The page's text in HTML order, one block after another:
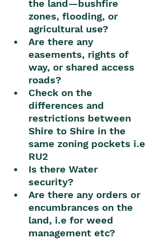
the land—bushfire
zones, flooding, or
agricultural use?
Are there any
easements, rights of
way, or shared access
roads?
Check on the
differences and
restrictions between
Shire to Shire in the
same zoning pockets i.e
RU2
Is there Water
security?
Are there any orders or
encumbrances on the
land, i.e for weed
management etc?